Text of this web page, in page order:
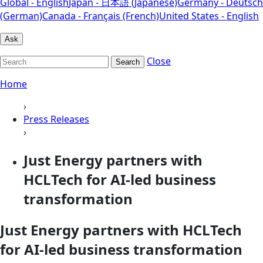
(German)Canada - Français (French)United States - English
Ask
Search
Close
Home
›
Press Releases
›
Just Energy partners with
HCLTech for AI-led business
transformation
Just Energy partners with HCLTech
for AI-led business transformation